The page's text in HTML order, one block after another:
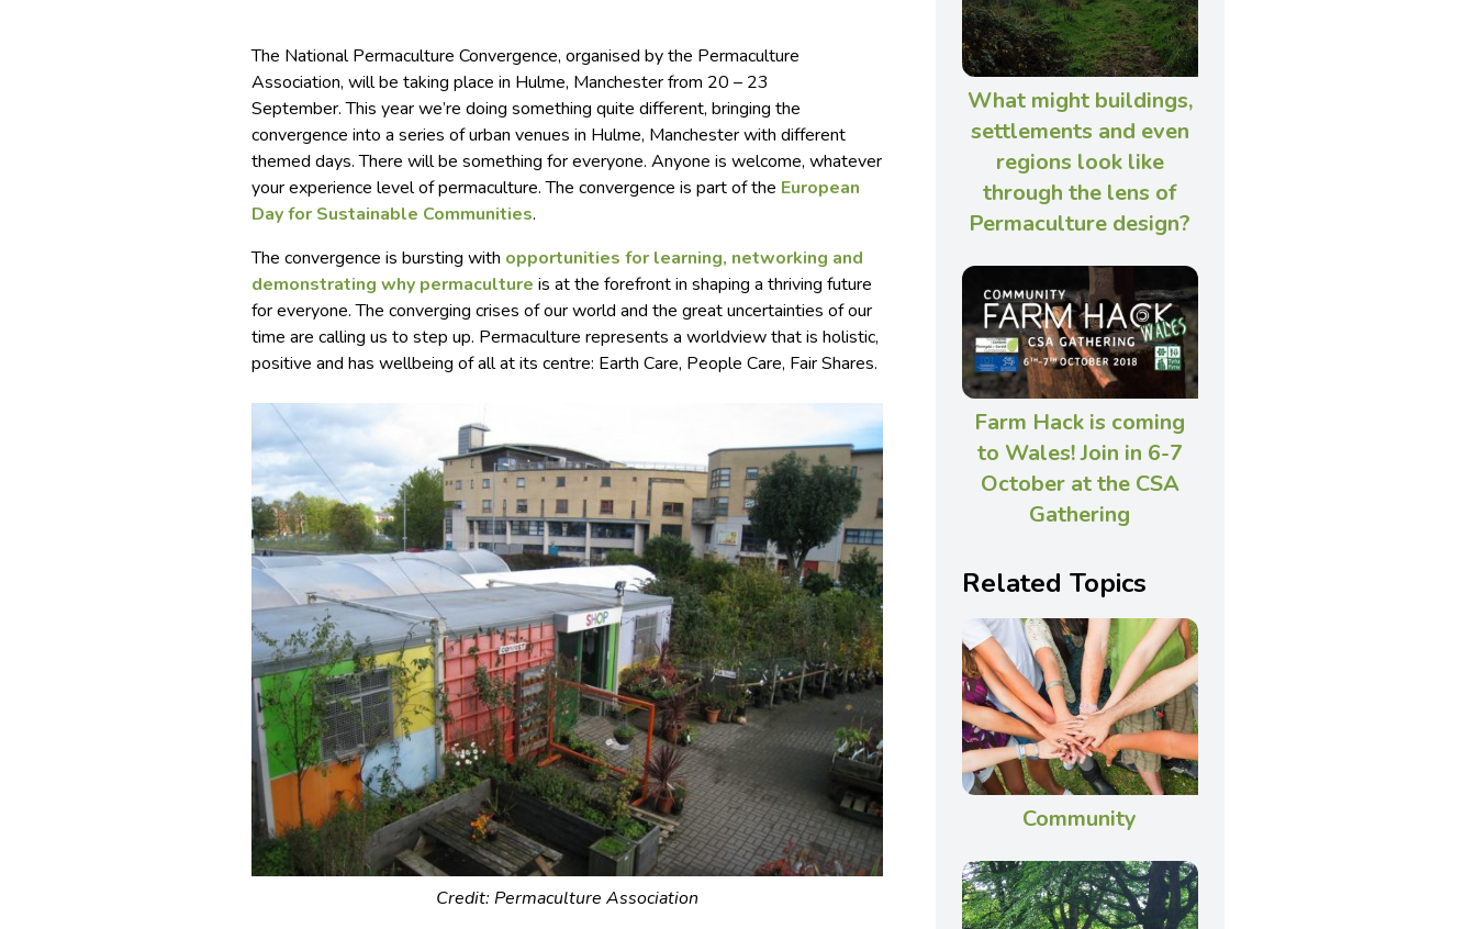
The National Permaculture Convergence, organised by the Permaculture
Association, will be taking place in Hulme, Manchester from 20 – 23
September. This year we’re doing something quite different, bringing the
convergence into a series of urban venues in Hulme, Manchester with different
themed days. There will be something for everyone. Anyone is welcome, whatever
your experience level of permaculture. The convergence is part of the European
Day for Sustainable Communities.
The convergence is bursting with opportunities for learning, networking and
demonstrating why permaculture is at the forefront in shaping a thriving future
for everyone. The converging crises of our world and the great uncertainties of our
time are calling us to step up. Permaculture represents a worldview that is holistic,
positive and has wellbeing of all at its centre: Earth Care, People Care, Fair Shares.
Credit: Permaculture Association
What might buildings,
settlements and even
regions look like
through the lens of
Permaculture design?
Farm Hack is coming
to Wales! Join in 6-7
October at the CSA
Gathering
Related Topics
Community